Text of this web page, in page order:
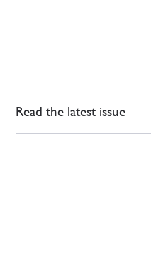
Read the latest issue